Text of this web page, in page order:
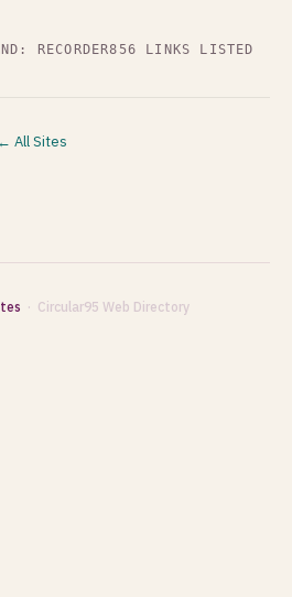
RECORDER856 LINKS LISTED
← All Sites
· Circular95 Web Directory